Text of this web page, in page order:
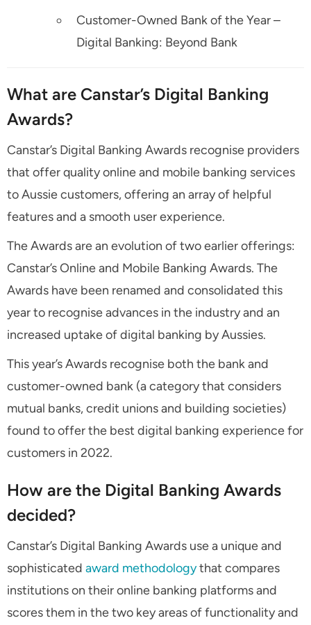
Customer-Owned Bank of the Year –
Digital Banking: Beyond Bank
What are Canstar’s Digital Banking
Awards?
Canstar’s Digital Banking Awards recognise providers
that offer quality online and mobile banking services
to Aussie customers, offering an array of helpful
features and a smooth user experience.
The Awards are an evolution of two earlier offerings:
Canstar’s Online and Mobile Banking Awards. The
Awards have been renamed and consolidated this
year to recognise advances in the industry and an
increased uptake of digital banking by Aussies.
This year’s Awards recognise both the bank and
customer-owned bank (a category that considers
mutual banks, credit unions and building societies)
found to offer the best digital banking experience for
customers in 2022.
How are the Digital Banking Awards
decided?
Canstar’s Digital Banking Awards use a unique and
sophisticated award methodologythat compares
institutions on their online banking platforms and
scores them in the two key areas of functionality and